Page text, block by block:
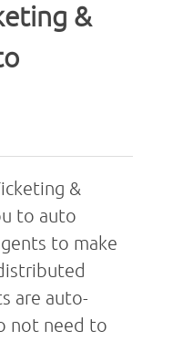
&
&
to auto
to make
are auto-
not need to